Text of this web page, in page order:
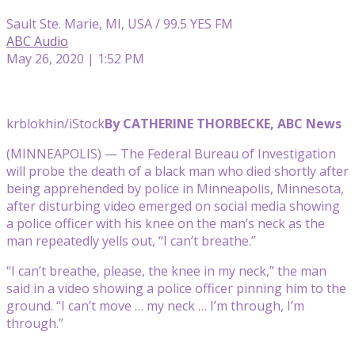
Sault Ste. Marie, MI, USA / 99.5 YES FM
ABC Audio
May 26, 2020 | 1:52 PM
krblokhin/iStockBy CATHERINE THORBECKE, ABC News
(MINNEAPOLIS) — The Federal Bureau of Investigation
will probe the death of a black man who died shortly after
being apprehended by police in Minneapolis, Minnesota,
after disturbing video emerged on social media showing
a police officer with his knee on the man’s neck as the
man repeatedly yells out, “I can’t breathe.”
“I can’t breathe, please, the knee in my neck,” the man
said in a video showing a police officer pinning him to the
ground. “I can’t move … my neck … I’m through, I’m
through.”